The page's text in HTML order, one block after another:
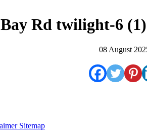
Rd twilight-6 (1)
08 August
Sitemap